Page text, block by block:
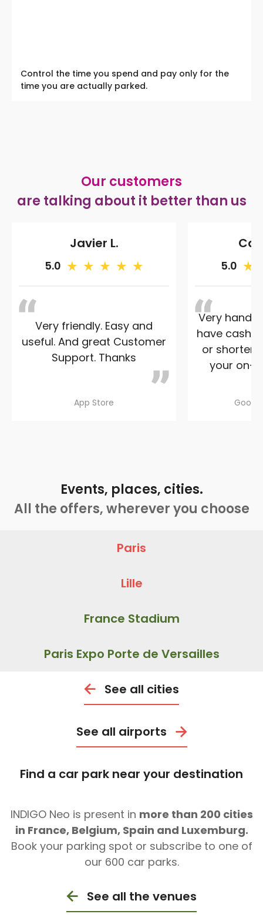
Control the time you spend and pay only for the
time you are actually parked.
Our customers
are talking about it better than us
Javier L.
5.0
Very friendly. Easy and
useful. And great Customer
Support. Thanks
App Store
5.0
Very handy
have cash
or shorten
your on-
Events, places, cities.
All the offers, wherever you choose
Paris
Lille
France Stadium
Paris Expo Porte de Versailles
See all cities
See all airports
Find a car park near your destination
INDIGO Neo is present in more than 200 cities
in France, Belgium, Spain and Luxemburg.
Book your parking spot or subscribe to one of
our 600 car parks.
See all the venues